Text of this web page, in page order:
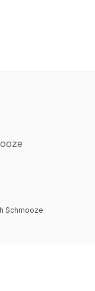
Schmooze